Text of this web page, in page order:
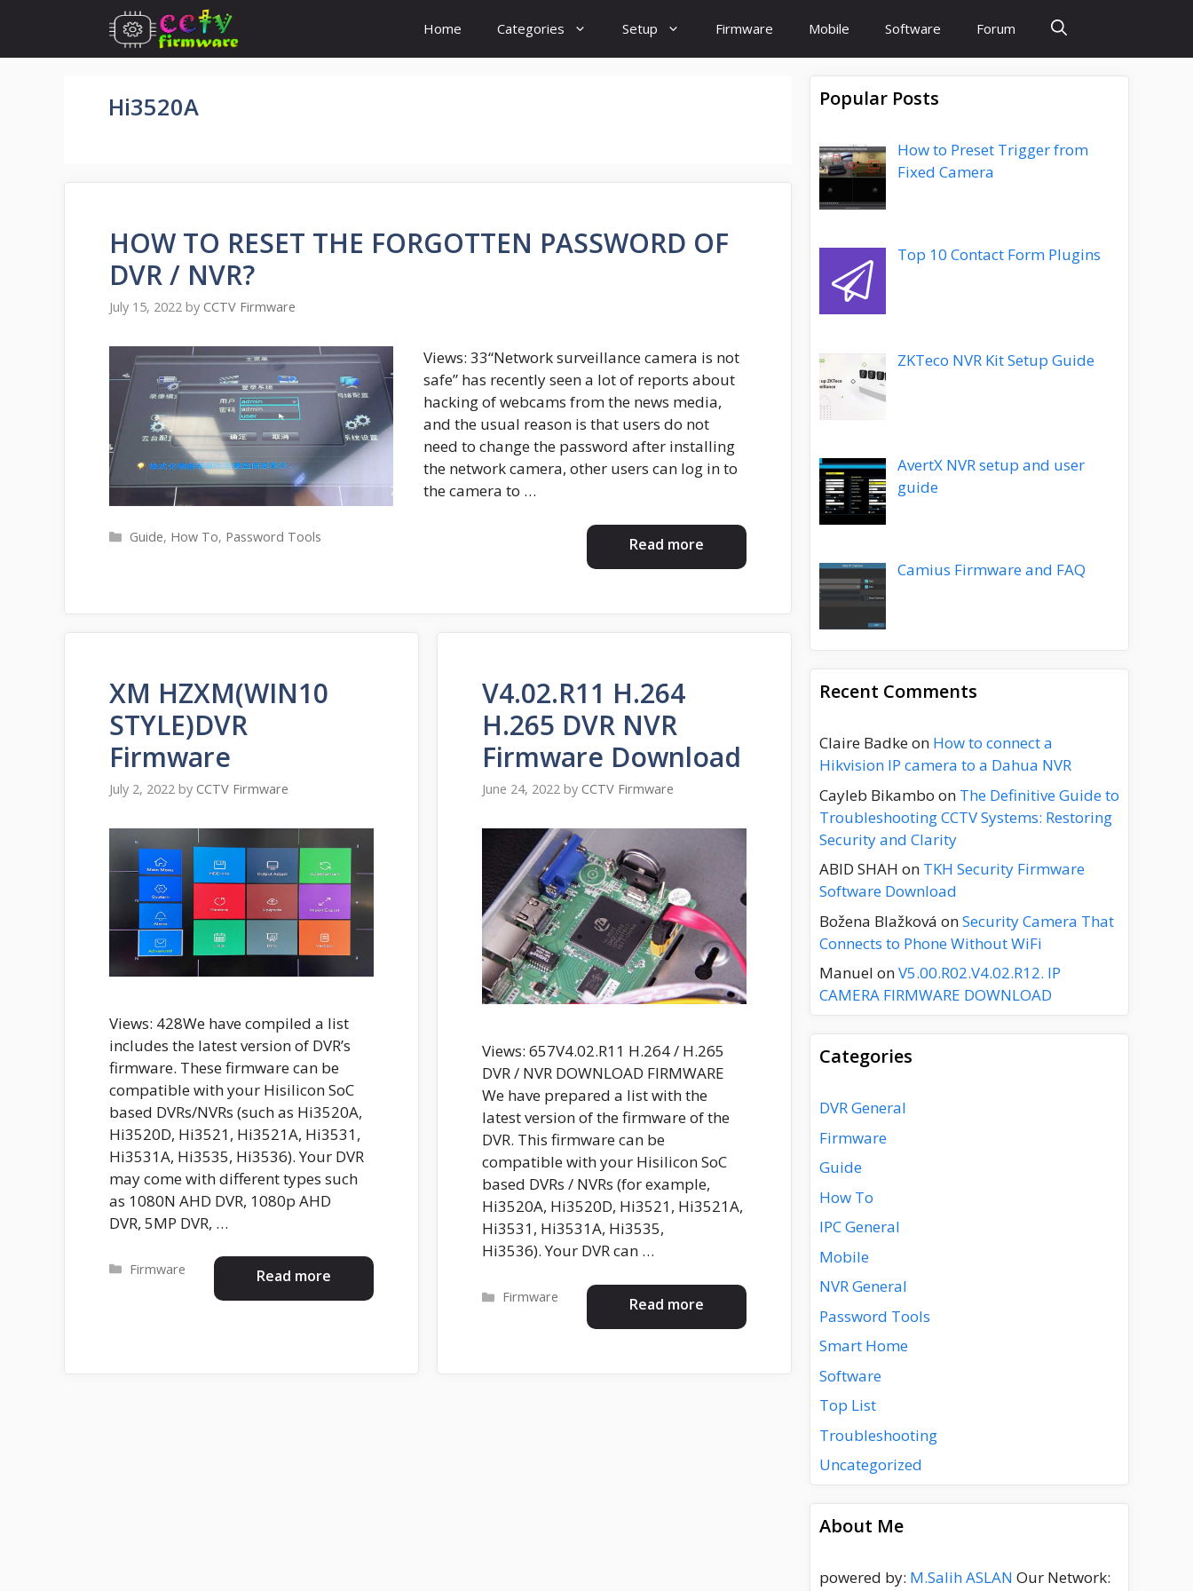
content
Home Categories Setup Firmware Mobile Software Forum
Hi3520A
HOW TO RESET THE FORGOTTEN PASSWORD OF
DVR / NVR?
July 15, 2022 by CCTV Firmware
Views: 33“Network surveillance camera is not
safe” has recently seen a lot of reports about
hacking of webcams from the news media,
and the usual reason is that users do not
need to change the password after installing
the network camera, other users can log in to
the camera to …
Read more
Categories
Guide, How To, Password Tools
XM HZXM(WIN10
STYLE)DVR
Firmware
July 2, 2022 by CCTV Firmware
Views: 428We have compiled a list
includes the latest version of DVR’s
firmware. These firmware can be
compatible with your Hisilicon SoC
based DVRs/NVRs (such as Hi3520A,
Hi3520D, Hi3521, Hi3521A, Hi3531,
Hi3531A, Hi3535, Hi3536). Your DVR
may come with different types such
as 1080N AHD DVR, 1080p AHD
DVR, 5MP DVR, …
Read more
Categories
Firmware
V4.02.R11 H.264
H.265 DVR NVR
Firmware Download
June 24, 2022 by CCTV Firmware
Views: 657V4.02.R11 H.264 / H.265
DVR / NVR DOWNLOAD FIRMWARE
We have prepared a list with the
latest version of the firmware of the
DVR. This firmware can be
compatible with your Hisilicon SoC
based DVRs / NVRs (for example,
Hi3520A, Hi3520D, Hi3521, Hi3521A,
Hi3531, Hi3531A, Hi3535,
Hi3536). Your DVR can …
Read more
Categories
Firmware
Popular Posts
How to Preset Trigger from
Fixed Camera
Top 10 Contact Form Plugins
ZKTeco NVR Kit Setup Guide
AvertX NVR setup and user
guide
Camius Firmware and FAQ
Recent Comments
Claire Badkeon How to connect a
Hikvision IP camera to a Dahua NVR
Cayleb Bikambo on The Definitive Guide to
Troubleshooting CCTV Systems: Restoring
Security and Clarity
ABID SHAH on TKH Security Firmware
Software Download
Božena Blažková onSecurity Camera That
Connects to Phone Without WiFi
Manuel onV5.00.R02.V4.02.R12. IP
CAMERA FIRMWARE DOWNLOAD
Categories
DVR General
Firmware
Guide
How To
IPC General
Mobile
NVR General
Password Tools
Smart Home
Software
Top List
Troubleshooting
Uncategorized
About Me
powered by: M.Salih ASLAN Our Network: